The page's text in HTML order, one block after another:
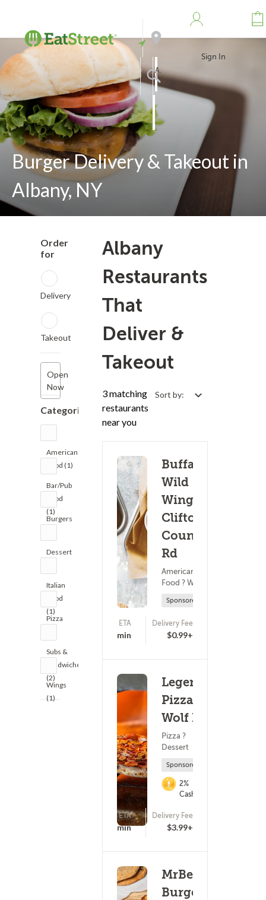
Address
Search
Sign In
Burger Delivery & Takeout in
Albany, NY
Order
for
Delivery
Takeout
Open
Now
Categories
American
Food (1)
Bar/Pub
Food
(1)
Burgers
Dessert
Italian
Food
(1)
Pizza
Subs &
Sandwiches
(2)
Wings
(1)
Albany
Restaurants
That
Deliver &
Takeout
3 matching
restaurants
near you
Sort by:
Buffalo
Wild
Wings -
Clifton
Country
Rd
American
Food ? Wings
Sponsored
ETA
25 - 40 min
Delivery Fee
$0.99+
Legends
Pizza -
Wolf Rd
Pizza ?
Dessert
Sponsored
2%
Cashback
ETA
25 - 40 min
Delivery Fee
$3.99+
MrBeast
Burger